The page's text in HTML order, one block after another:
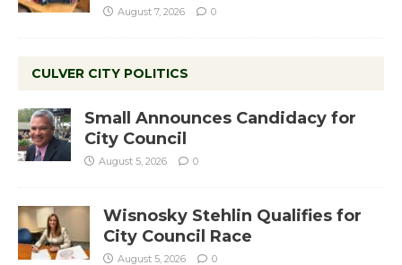
August 7, 2026 0
CULVER CITY POLITICS
Small Announces Candidacy for
City Council
August 5, 2026 0
Wisnosky Stehlin Qualifies for
City Council Race
August 5, 2026 0